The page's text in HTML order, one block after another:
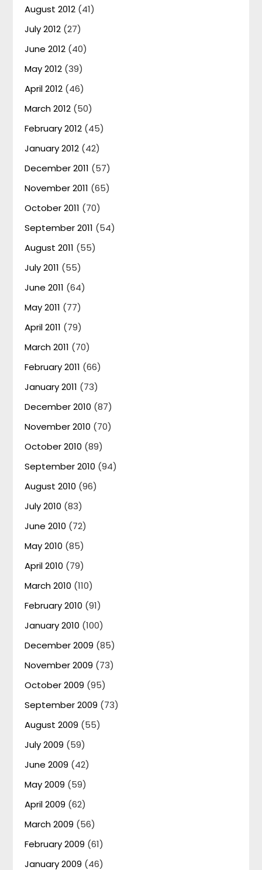
August 2012 (41)
July 2012 (27)
June 2012 (40)
May 2012 (39)
April 2012 (46)
March 2012 (50)
February 2012 (45)
January 2012 (42)
December 2011 (57)
November 2011 (65)
October 2011 (70)
September 2011 (54)
August 2011 (55)
July 2011 (55)
June 2011 (64)
May 2011 (77)
April 2011 (79)
March 2011 (70)
February 2011 (66)
January 2011 (73)
December 2010 (87)
November 2010 (70)
October 2010 (89)
September 2010 (94)
August 2010 (96)
July 2010 (83)
June 2010 (72)
May 2010 (85)
April 2010 (79)
March 2010 (110)
February 2010 (91)
January 2010 (100)
December 2009 (85)
November 2009 (73)
October 2009 (95)
September 2009 (73)
August 2009 (55)
July 2009 (59)
June 2009 (42)
May 2009 (59)
April 2009 (62)
March 2009 (56)
February 2009 (61)
January 2009 (46)